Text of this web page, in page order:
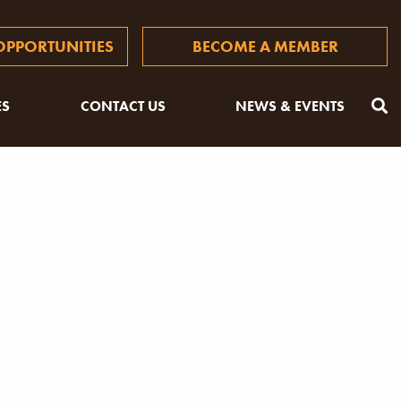
BECOME A MEMBER
CONTACT US NEWS & EVENTS